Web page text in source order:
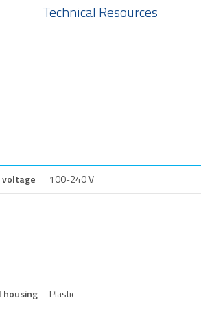
Technical Resources
voltage 100-240 V
Plastic